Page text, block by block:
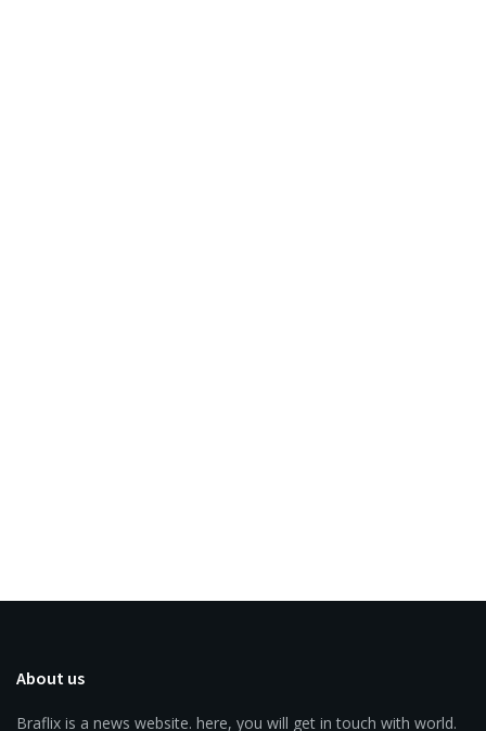
About us
Braflix is a news website. here, you will get in touch with world.